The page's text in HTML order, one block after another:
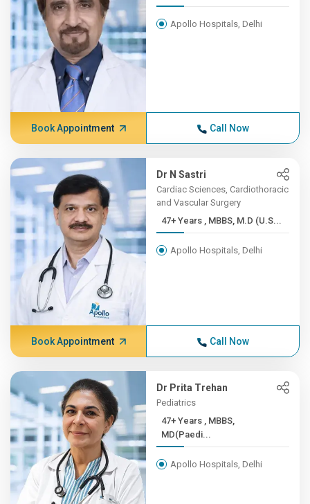
Apollo Hospitals, Delhi
Book Appointment Call Now
Dr N Sastri
Cardiac Sciences, Cardiothoracic
and Vascular Surgery
47+ Years , MBBS, M.D (U.S...
Apollo Hospitals, Delhi
Book Appointment Call Now
Dr Prita Trehan
Pediatrics
47+ Years , MBBS,
MD(Paedi...
Apollo Hospitals, Delhi